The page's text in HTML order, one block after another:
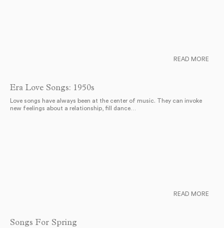
Era Love Songs: 1950s
Love songs have always been at the center of music. They can invoke
new feelings about a relationship, fill dance…
READ MORE
Songs For Spring
READ MORE